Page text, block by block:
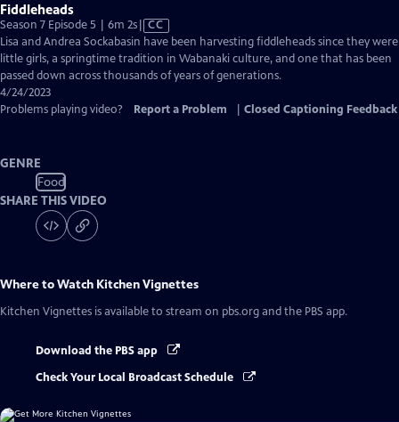
Fiddleheads
Season 7 Episode 5 | 6m 2sVideo
has
Closed
Captions
CC
Lisa and Andrea Sockabasin have been harvesting fiddleheads since they were
little girls, a springtime tradition in Wabanaki culture, and one that has been
passed down across thousands of years of generations.
4/24/2023
Problems playing video?
Report a Problem Closed Captioning Feedback
GENRE
Food
SHARE THIS VIDEO
Where to Watch Kitchen Vignettes
Kitchen Vignettes is available to stream on pbs.org and the PBS app.
Download the PBS app
Check Your Local Broadcast Schedule